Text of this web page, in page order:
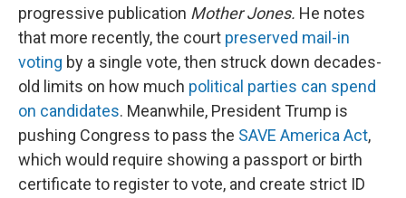
progressive publication Mother Jones. He notes
that more recently, the court preserved mail-in
voting by a single vote, then struck down decades-
old limits on how much political parties can spend
on candidates. Meanwhile, President Trump is
pushing Congress to pass the SAVE America Act,
which would require showing a passport or birth
certificate to register to vote, and create strict ID